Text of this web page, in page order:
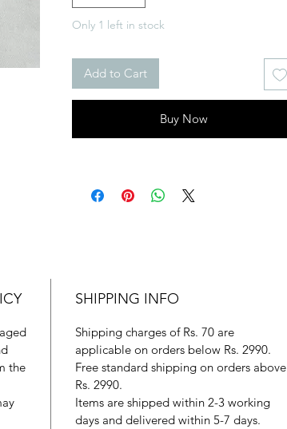
Only 1 left in stock
Add to Cart
Buy Now
the
SHIPPING INFO
Shipping charges of Rs. 70 are
applicable on orders below Rs. 2990.
Free standard shipping on orders above
Rs. 2990.
Items are shipped within 2-3 working
days and delivered within 5-7 days.